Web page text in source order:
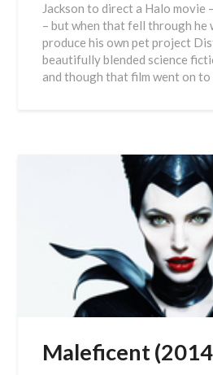
Jackson to direct a Halo movie
– but when that fell through he
produce his own pet project
beautifully blended science
and though that film went on to
Maleficent